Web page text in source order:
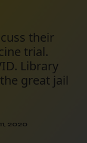
their
trial.
Library
great jail
2020